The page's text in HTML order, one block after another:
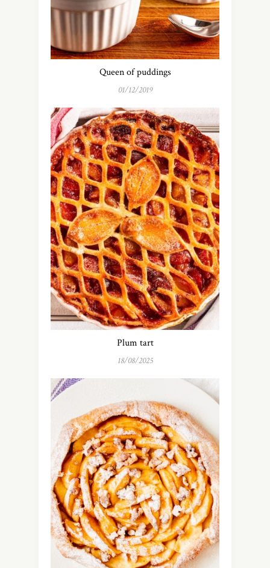
Queen of puddings
01/12/2019
Plum tart
18/08/2025